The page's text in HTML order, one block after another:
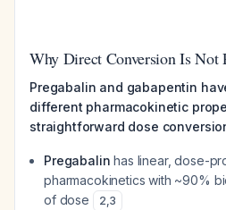
Why Direct Conversion Is Not
Pregabalin and gabapentin
different pharmacokinetic
straightforward dose
Pregabalin has linear, dose-
pharmacokinetics with ~90%
of dose
2,3